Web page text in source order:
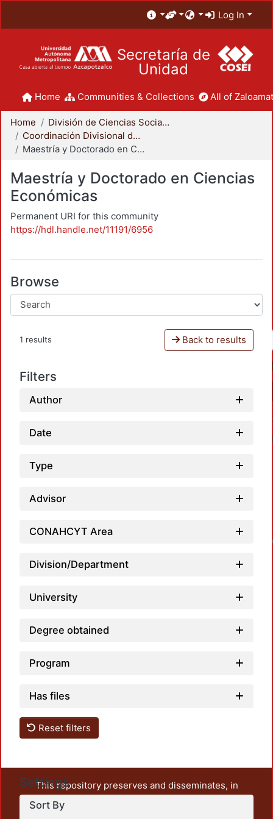
Log In
Secretaría de
Unidad
Home Communities & Collections All of
Home
División de Ciencias Sociales y Humanidades
Coordinación Divisional de Posgrado
Maestría y Doctorado en Ciencias Económicas
Maestría y Doctorado en Ciencias
Económicas
Permanent URI for this community
https://hdl.handle.net/11191/6956
Browse
1 results Back to results
Filters
Author
Date
Type
Advisor
CONAHCYT Area
Division/Department
University
Degree obtained
Program
Has files
Reset filters
Settings
Sort By
This repository preserves and disseminates, in
unrestricted open access, the teaching and research
output of UAM Azcapotzalco. It also includes some